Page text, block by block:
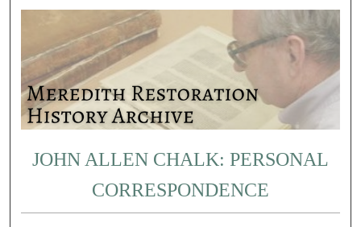
JOHN ALLEN CHALK: PERSONAL
CORRESPONDENCE